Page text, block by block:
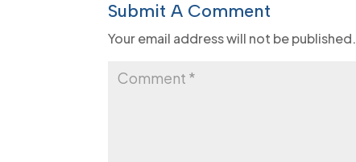
Submit A Comment
Your email address will not be published.